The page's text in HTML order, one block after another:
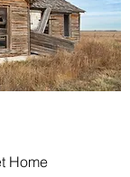
Home